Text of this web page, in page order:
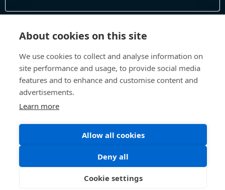
In order to process your information and respond to you please
©All Rights 2026 Future Museum Project Partners
Terms and Conditions Privacy Policy
About cookies on this site
We use cookies to collect and analyse information on
site performance and usage, to provide social media
features and to enhance and customise content and
advertisements.
Learn more
Allow all cookies
Deny all
Cookie settings